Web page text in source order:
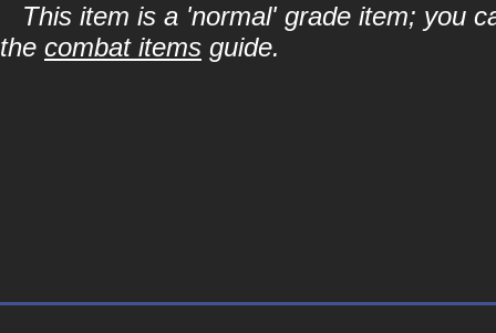
This item is a 'normal' grade item; you
the combat items guide.